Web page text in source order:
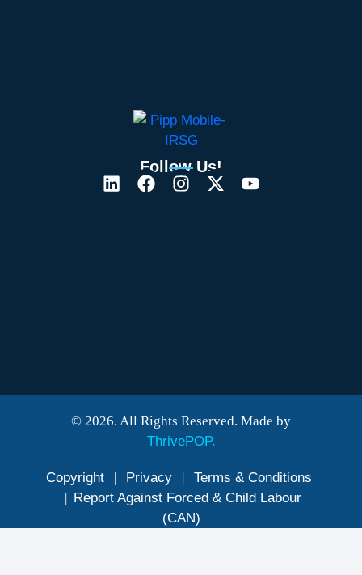
Follow Us!
© 2026. All Rights Reserved. Made by
ThrivePOP.
Copyright Privacy
Terms & Conditions
Report Against Forced & Child Labour
(CAN)